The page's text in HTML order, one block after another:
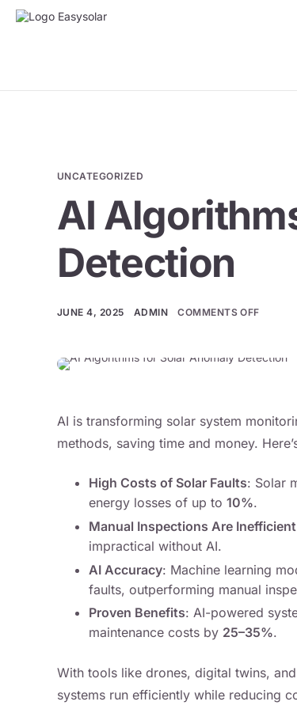
UNCATEGORIZED
AI
Detection
JUNE 4, 2025 ADMIN COMMENTS OFF
AI is transforming solar system
methods, saving time and money.
High Costs of Solar Faults: Solar
energy losses of up to 10%.
Manual Inspections Are Inefficient
impractical without AI.
AI Accuracy: Machine learning
faults, outperforming manual
Proven Benefits: AI-powered
maintenance costs by 25–35%.
With tools like drones, digital twins,
systems run efficiently while reducing